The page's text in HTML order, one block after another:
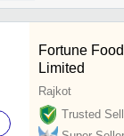
Fortune
Limited
Rajkot
Trusted